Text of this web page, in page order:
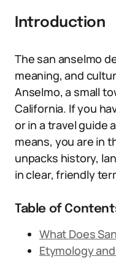
Introduction
The san anselmo
meaning, and
Anselmo, a small
California. If you
or in a travel guide
means, you are in
unpacks history,
in clear, friendly
Table of
What Does
Etymology